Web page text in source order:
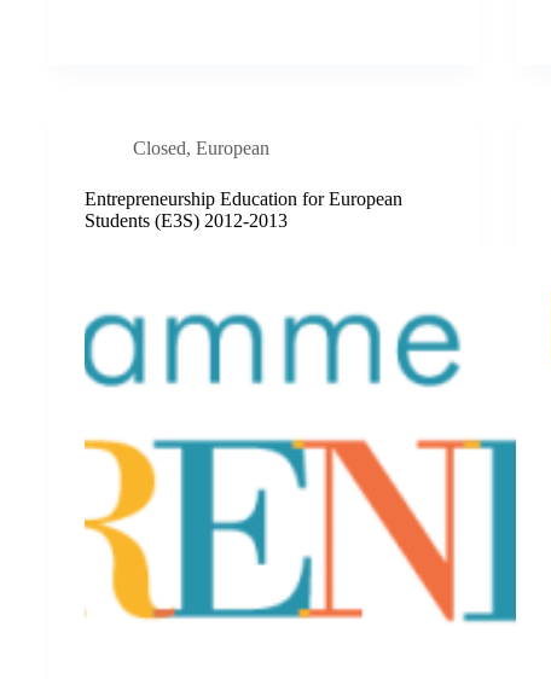
Closed, European
Entrepreneurship Education for European
Students (E3S) 2012-2013